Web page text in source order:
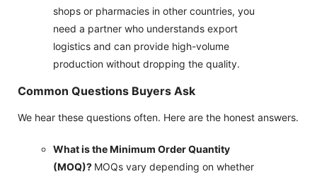
shops or pharmacies in other countries, you
need a partner who understands export
logistics and can provide high-volume
production without dropping the quality.
Common Questions Buyers Ask
We hear these questions often. Here are the honest answers.
What is the Minimum Order Quantity
(MOQ)? MOQs vary depending on whether